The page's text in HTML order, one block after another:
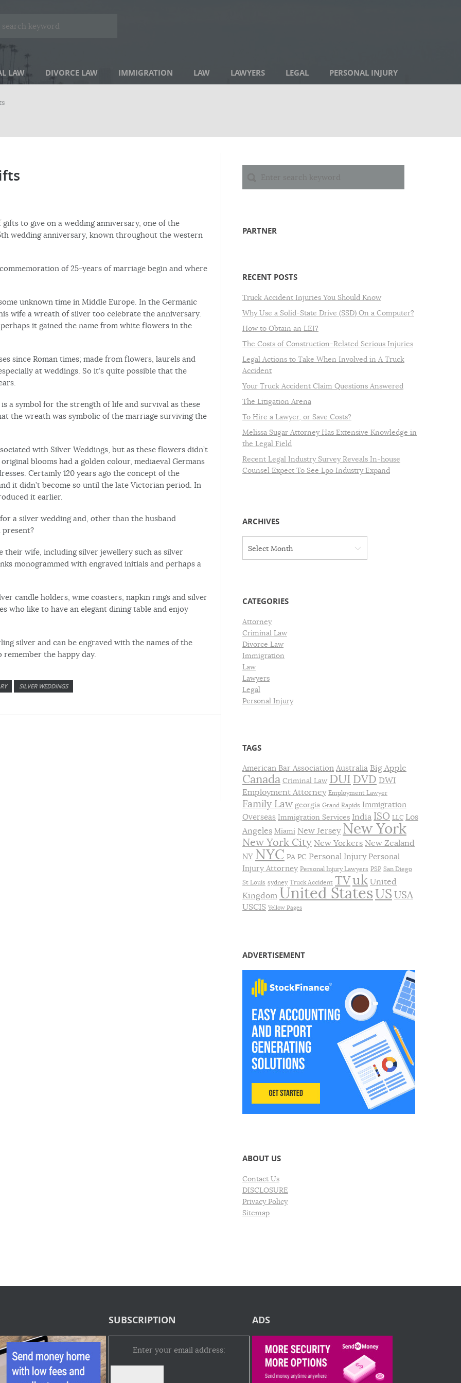
LAW DIVORCE LAW IMMIGRATION LAW LAWYERS LEGAL PERSONAL INJURY
to give on a wedding anniversary, one of the
wedding anniversary, known throughout the western
of 25-years of marriage begin and where
unknown time in Middle Europe. In the Germanic
wife a wreath of silver too celebrate the anniversary.
it gained the name from white flowers in the
since Roman times; made from flowers, laurels and
at weddings. So it’s quite possible that the
a symbol for the strength of life and survival as these
the wreath was symbolic of the marriage surviving the
with Silver Weddings, but as these flowers didn’t
blooms had a golden colour, mediaeval Germans
Certainly 120 years ago the concept of the
it didn’t become so until the late Victorian period. In
it earlier.
a silver wedding and, other than the husband
present?
their wife, including silver jewellery such as silver
monogrammed with engraved initials and perhaps a
candle holders, wine coasters, napkin rings and silver
who like to have an elegant dining table and enjoy
silver and can be engraved with the names of the
the happy day.
SILVER WEDDINGS
PARTNER
RECENT POSTS
Truck Accident Injuries You Should Know
Why Use a Solid-State Drive (SSD) On a Computer?
How to Obtain an LEI?
The Costs of Construction-Related Serious Injuries
Legal Actions to Take When Involved in A Truck
Accident
Your Truck Accident Claim Questions Answered
The Litigation Arena
To Hire a Lawyer, or Save Costs?
Melissa Sugar Attorney Has Extensive Knowledge in
the Legal Field
Recent Legal Industry Survey Reveals In-house
Counsel Expect To See Lpo Industry Expand
ARCHIVES
v
s
Select Month
CATEGORIES
Attorney
Criminal Law
Divorce Law
Immigration
Law
Lawyers
Legal
Personal Injury
TAGS
American Bar Association Australia Big Apple
Canada Criminal Law DUI DVD DWI
Employment Attorney Employment Lawyer
Family Law georgia Grand Rapids Immigration
Overseas Immigration Services India ISO LLC Los
Angeles Miami New Jersey New York
New York City New Yorkers New Zealand
NY NYC PA PC Personal Injury Personal
Injury Attorney Personal Injury Lawyers PSP San Diego
St Louis sydney Truck Accident TVuk United
Kingdom United StatesUS USA
USCIS Yellow Pages
ADVERTISEMENT
ABOUT US
Contact Us
DISCLOSURE
Privacy Policy
Sitemap
SUBSCRIPTION
Enter your email address:
ADS